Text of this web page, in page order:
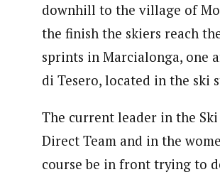
downhill to the village of
the finish the skiers reach
sprints in Marcialonga, one
di Tesero, located in the ski
The current leader in the Ski
Direct Team and in the
course be in front trying to